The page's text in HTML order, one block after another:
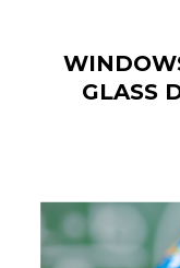
GLASS